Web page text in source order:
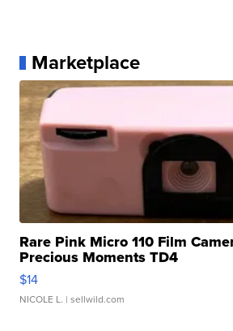
Marketplace
Rare Pink Micro 110 Film
Precious Moments TD4
$14
NICOLE L. | sellwild.com